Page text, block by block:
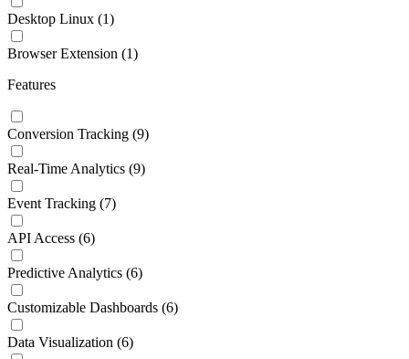
Desktop Linux (1)
Browser Extension (1)
Features
Conversion Tracking (9)
Real-Time Analytics (9)
Event Tracking (7)
API Access (6)
Predictive Analytics (6)
Customizable Dashboards (6)
Data Visualization (6)